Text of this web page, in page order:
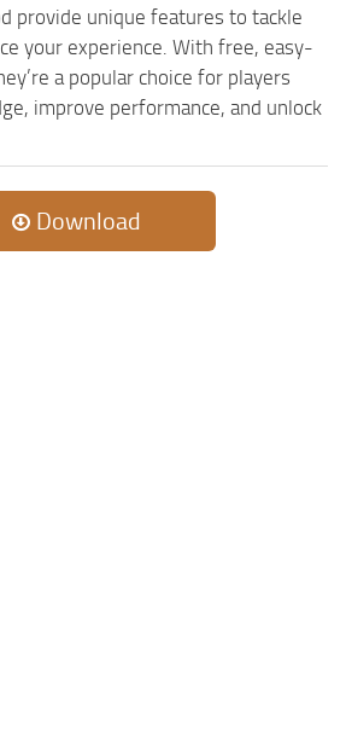
provide unique features to tackle
your experience. With free, easy-
a popular choice for players
improve performance, and unlock
Download